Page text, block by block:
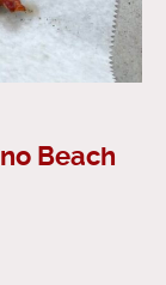
Beach